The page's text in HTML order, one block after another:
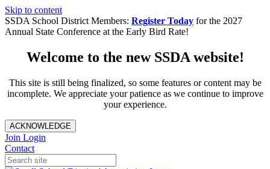
Skip to content
SSDA School District Members: Register Today for the 2027
Annual State Conference at the Early Bird Rate!
Welcome to the new SSDA website!
This site is still being finalized, so some features or content may be
incomplete. We appreciate your patience as we continue to improve
your experience.
ACKNOWLEDGE
Join Login
Contact